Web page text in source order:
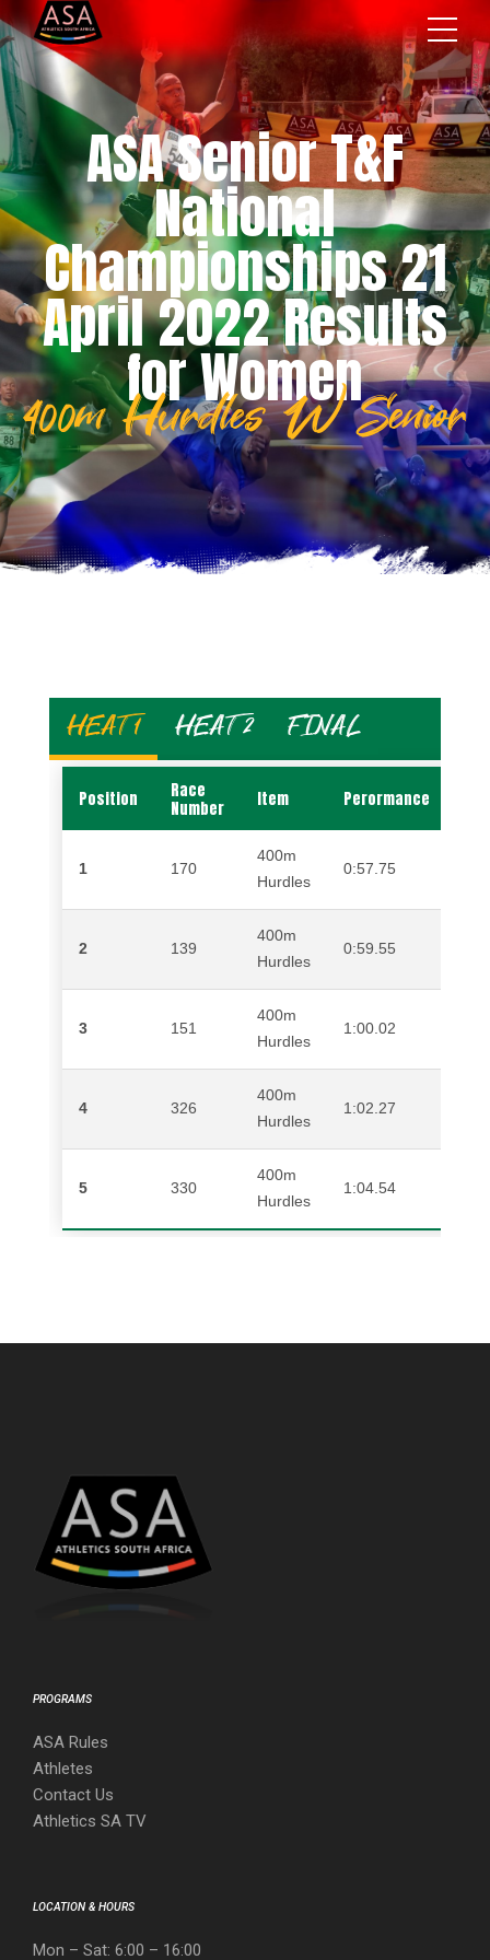
ASA Senior T&F
National
Championships 21
April 2022 Results
for Women
400m Hurdles W Senior
HEAT 1 HEAT 2 FINAL
Position
Race
Number
Item Perormance
1 170
400m
Hurdles
0:57.75
2 139
400m
Hurdles
0:59.55
3 151
400m
Hurdles
1:00.02
4 326
400m
Hurdles
1:02.27
5 330
400m
Hurdles
1:04.54
PROGRAMS
ASA Rules
Athletes
Contact Us
Athletics SA TV
LOCATION & HOURS
Mon – Sat: 6:00 – 16:00